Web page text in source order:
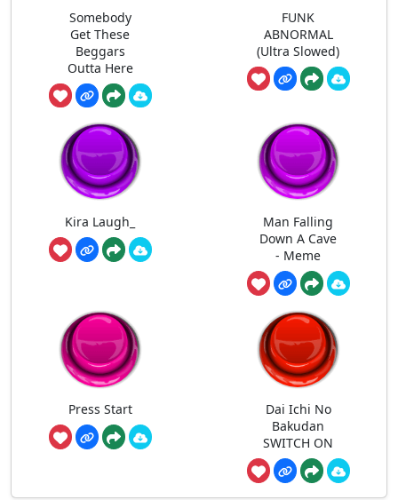
Somebody
Get These
Beggars
Outta Here
FUNK
ABNORMAL
(Ultra Slowed)
Kira Laugh_
Man Falling
Down A Cave
- Meme
Press Start
Dai Ichi No
Bakudan
SWITCH ON